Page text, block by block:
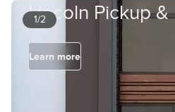
1/2
Lincoln Pickup
Learn more